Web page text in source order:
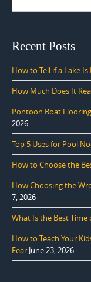
Recent Posts
How to Tell if a Lake
How Much Does It
Pontoon Boat
2026
Top 5 Uses for Pool
How to Choose the
How Choosing the
7, 2026
What Is the Best Time
How to Teach Your
Fear June 23, 2026